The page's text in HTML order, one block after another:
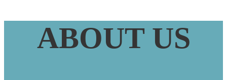
ABOUT US